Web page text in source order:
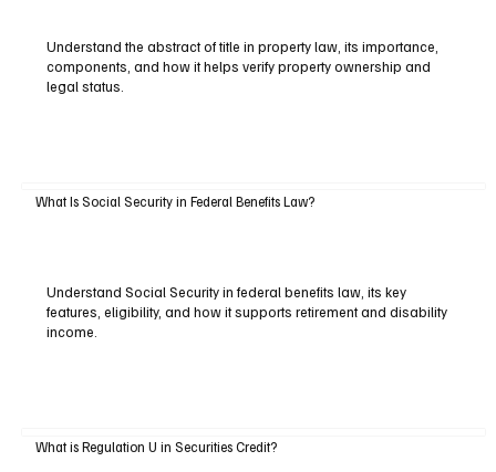
Understand the abstract of title in property law, its importance,
components, and how it helps verify property ownership and
legal status.
What Is Social Security in Federal Benefits Law?
Understand Social Security in federal benefits law, its key
features, eligibility, and how it supports retirement and disability
income.
What is Regulation U in Securities Credit?